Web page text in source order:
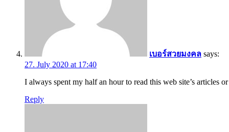
เบอร์สวยมงคล says:
27. July 2020 at 17:40
I always spent my half an hour to read this web site’s articles
Reply